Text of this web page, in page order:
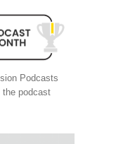
Podcasts
the podcast